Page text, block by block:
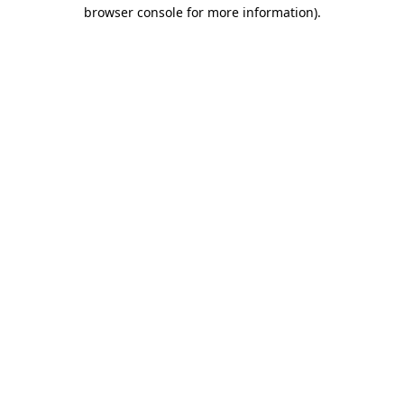
browser console for more information).